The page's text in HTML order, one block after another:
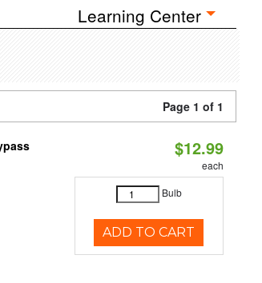
Learning Center
Page 1 of 1
$12.99
each
Bulb
ADD TO CART